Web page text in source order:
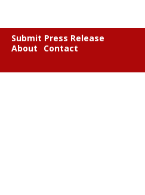
Submit Press Release
About
Contact